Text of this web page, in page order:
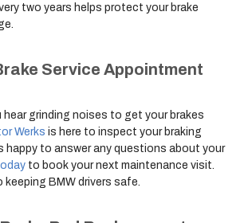
two years helps protect your brake
Service Appointment
hear grinding noises to get your brakes
Werks is here to inspect your braking
happy to answer any questions about your
to book your next maintenance visit.
keeping BMW drivers safe.